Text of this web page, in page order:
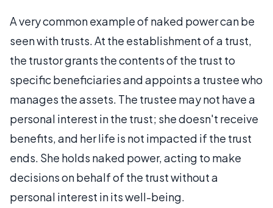
A very common example of naked power can be
seen with trusts. At the establishment of a trust,
the trustor grants the contents of the trust to
specific beneficiaries and appoints a trustee who
manages the assets. The trustee may not have a
personal interest in the trust; she doesn't receive
benefits, and her life is not impacted if the trust
ends. She holds naked power, acting to make
decisions on behalf of the trust without a
personal interest in its well-being.